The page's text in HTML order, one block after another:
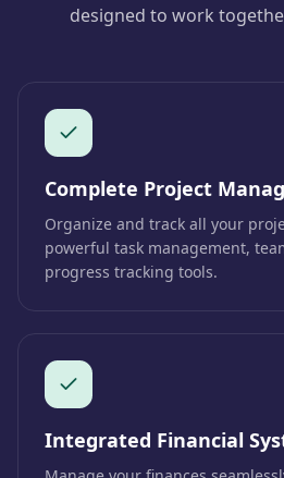
designed to work
Complete Project
Organize and track all your
powerful task management,
progress tracking tools.
Integrated Financial